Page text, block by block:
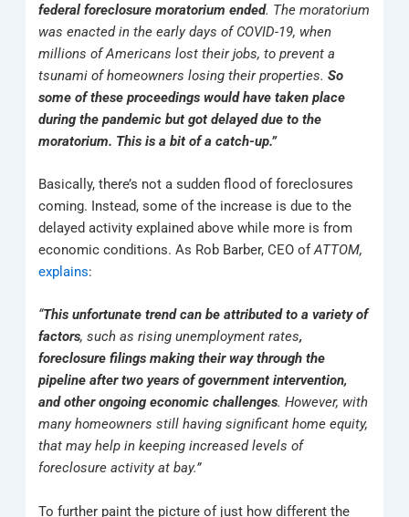
federal foreclosure moratorium ended. The moratorium
was enacted in the early days of COVID-19, when
millions of Americans lost their jobs, to prevent a
tsunami of homeowners losing their properties.So
some of these proceedings would have taken place
during the pandemic but got delayed due to the
moratorium. This is a bit of a catch-up.”
Basically, there’s not a sudden flood of foreclosures
coming. Instead, some of the increase is due to the
delayed activity explained above while more is from
economic conditions. As Rob Barber, CEO ofATTOM,
explains:
“This unfortunate trend can be attributed to a variety of
factors, such as rising unemployment rates,
foreclosure filings making their way through the
pipeline after two years of government intervention,
and other ongoing economic challenges. However, with
many homeowners still having significant home equity,
that may help in keeping increased levels of
foreclosure activity at bay.”
To further paint the picture of just how different the